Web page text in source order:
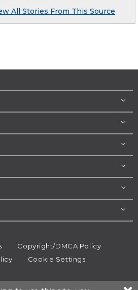
All Stories From This Source
Copyright/DMCA Policy
Cookie Settings